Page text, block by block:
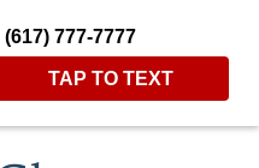
(617) 777-7777
TAP TO TEXT